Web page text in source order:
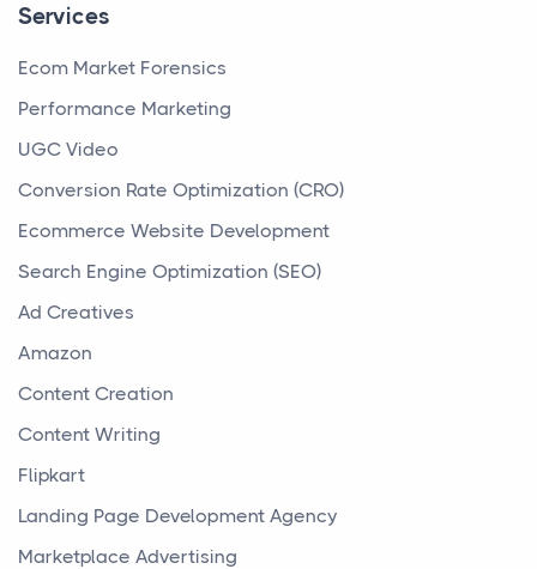
Services
Ecom Market Forensics
Performance Marketing
UGC Video
Conversion Rate Optimization (CRO)
Ecommerce Website Development
Search Engine Optimization (SEO)
Ad Creatives
Amazon
Content Creation
Content Writing
Flipkart
Landing Page Development Agency
Marketplace Advertising